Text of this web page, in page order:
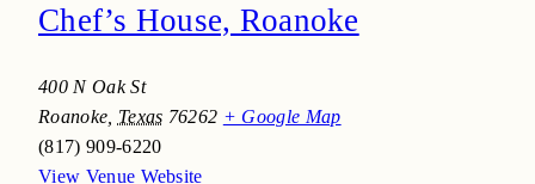
Chef’s House, Roanoke
400 N Oak St
Roanoke Texas 76262 + Google Map
(817) 909-6220
View Venue Website